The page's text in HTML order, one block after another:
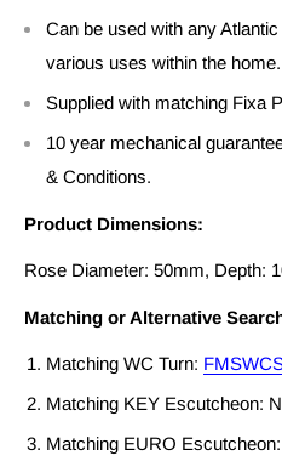
Can be used with any
various uses within the home.
Supplied with matching Fixa
10 year mechanical
& Conditions.
Product Dimensions:
Rose Diameter: 50mm, Depth:
Matching or Alternative
Matching WC Turn:
Matching KEY Escutcheon:
Matching EURO Escutcheon: